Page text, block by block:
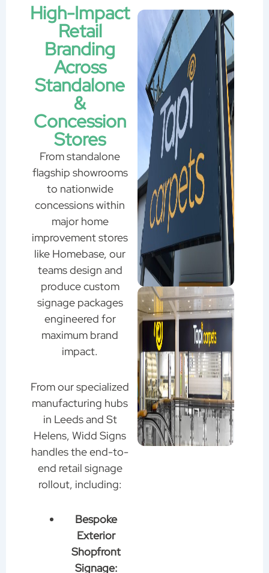
High-Impact
Retail
Branding
Across
Standalone
&
Concession
Stores
From standalone
flagship showrooms
to nationwide
concessions within
major home
improvement stores
like Homebase, our
teams design and
produce custom
signage packages
engineered for
maximum brand
impact.
From our specialized
manufacturing hubs
in Leeds and St
Helens, Widd Signs
handles the end-to-
end retail signage
rollout, including:
Bespoke
Exterior
Shopfront
Signage: